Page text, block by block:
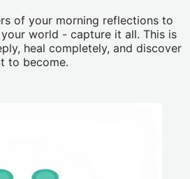
of your morning reflections to
world - capture it all. This is
heal completely, and discover
to become.